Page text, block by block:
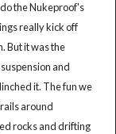
the Nukeproof's
really kick off
But it was the
and
it. The fun we
around
rocks and drifting